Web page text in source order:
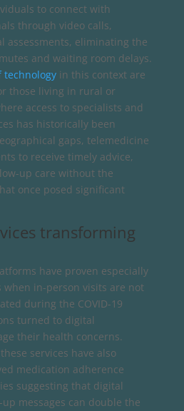
to connect with
through video calls,
assessments, eliminating the
and waiting room delays.
technologyin this context are
those living in rural or
access to specialists and
has historically been
gaps, telemedicine
to receive timely advice,
up care without the
once posed significant
transforming
have proven especially
in-person visits are not
during the COVID-19
turned to digital
their health concerns.
services have also
medication adherence
suggesting that digital
messages can double the